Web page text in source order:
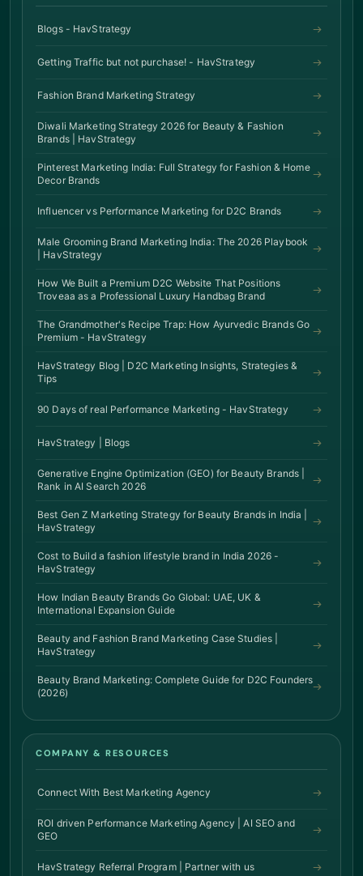
Blogs - HavStrategy
Getting Traffic but not purchase! - HavStrategy
Fashion Brand Marketing Strategy
Diwali Marketing Strategy 2026 for Beauty & Fashion
Brands | HavStrategy
Pinterest Marketing India: Full Strategy for Fashion & Home
Decor Brands
Influencer vs Performance Marketing for D2C Brands
Male Grooming Brand Marketing India: The 2026 Playbook
| HavStrategy
How We Built a Premium D2C Website That Positions
Troveaa as a Professional Luxury Handbag Brand
The Grandmother's Recipe Trap: How Ayurvedic Brands Go
Premium - HavStrategy
HavStrategy Blog | D2C Marketing Insights, Strategies &
Tips
90 Days of real Performance Marketing - HavStrategy
HavStrategy | Blogs
Generative Engine Optimization (GEO) for Beauty Brands |
Rank in AI Search 2026
Best Gen Z Marketing Strategy for Beauty Brands in India |
HavStrategy
Cost to Build a fashion lifestyle brand in India 2026 -
HavStrategy
How Indian Beauty Brands Go Global: UAE, UK &
International Expansion Guide
Beauty and Fashion Brand Marketing Case Studies |
HavStrategy
Beauty Brand Marketing: Complete Guide for D2C Founders
(2026)
COMPANY & RESOURCES
Connect With Best Marketing Agency
ROI driven Performance Marketing Agency | AI SEO and
GEO
HavStrategy Referral Program | Partner with us